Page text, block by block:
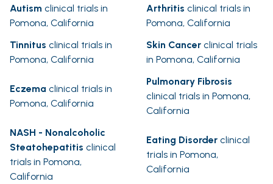
Autism clinical trials in
Pomona, California
Arthritis clinical trials in
Pomona, California
Tinnitus clinical trials in
Pomona, California
Skin Cancer clinical trials
in Pomona, California
Eczema clinical trials in
Pomona, California
Pulmonary Fibrosis
clinical trials in Pomona,
California
NASH - Nonalcoholic
Steatohepatitis clinical
trials in Pomona,
California
Eating Disorder clinical
trials in Pomona,
California